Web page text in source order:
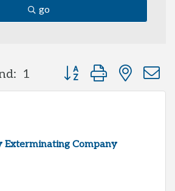
go
1 Button group with
Exterminating Company